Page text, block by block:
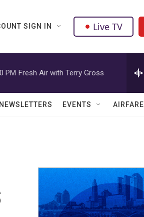
SIGN IN Live TV
PM Fresh Air with Terry Gross
EVENTS AIRFARE